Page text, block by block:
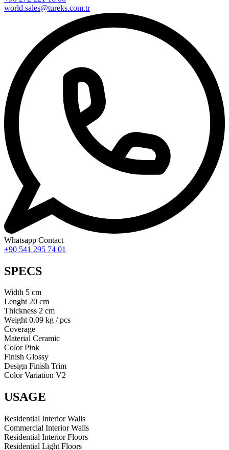
world.sales@tureks.com.tr
Whatsapp Contact
+90 541 295 74 01
SPECS
Width 5 cm
Lenght 20 cm
Thickness 2 cm
Weight 0.09 kg / pcs
Coverage
Material Ceramic
Color Pink
Finish Glossy
Design Finish Trim
Color Variation V2
USAGE
Residential Interior Walls
Commercial Interior Walls
Residential Interior Floors
Residential Light Floors